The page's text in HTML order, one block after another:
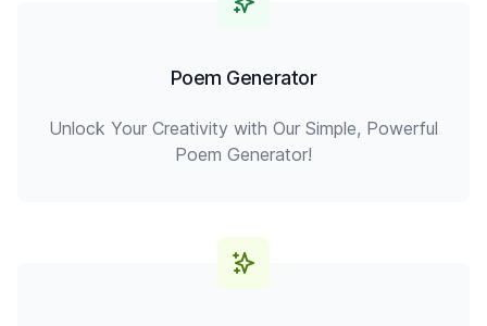
Poem Generator
Unlock Your Creativity with Our Simple, Powerful
Poem Generator!